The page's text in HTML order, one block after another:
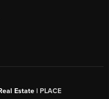
Estate | PLACE